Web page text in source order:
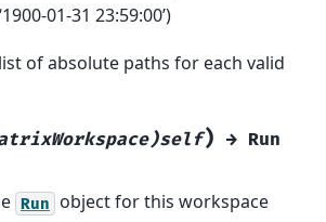
01-31 23:59:00’)
of absolute paths for each valid
) → Run
Run object for this workspace